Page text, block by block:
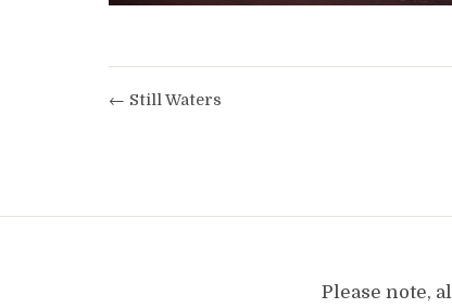
← Still Waters
Please note,